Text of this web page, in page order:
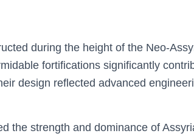
during the height of the Neo-
fortifications significantly
design reflected advanced
the strength and dominance of